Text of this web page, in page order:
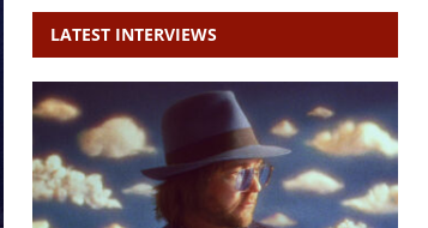
LATEST INTERVIEWS